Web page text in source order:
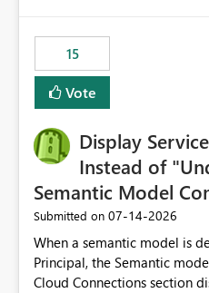
15
Vote
Display
Instead of
Semantic Model
Submitted on ‎07-14-2026
When a semantic model is
Principal, the Semantic
Cloud Connections section